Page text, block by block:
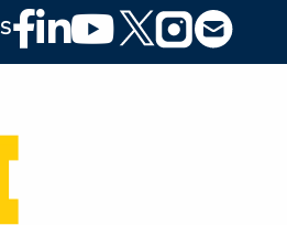
Footer
Social